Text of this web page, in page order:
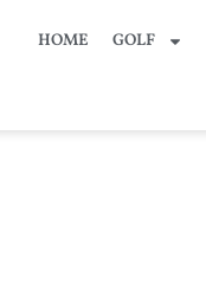
HOME GOLF